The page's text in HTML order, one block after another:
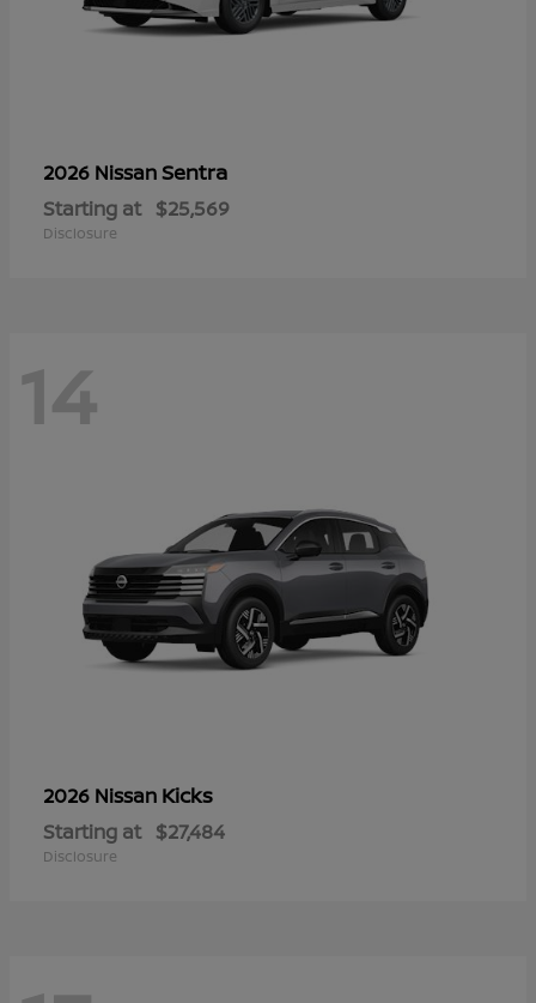
2026 NissanSentra
Starting at $25,569
Disclosure
14
2026 Nissan Kicks
Starting at $27,484
Disclosure